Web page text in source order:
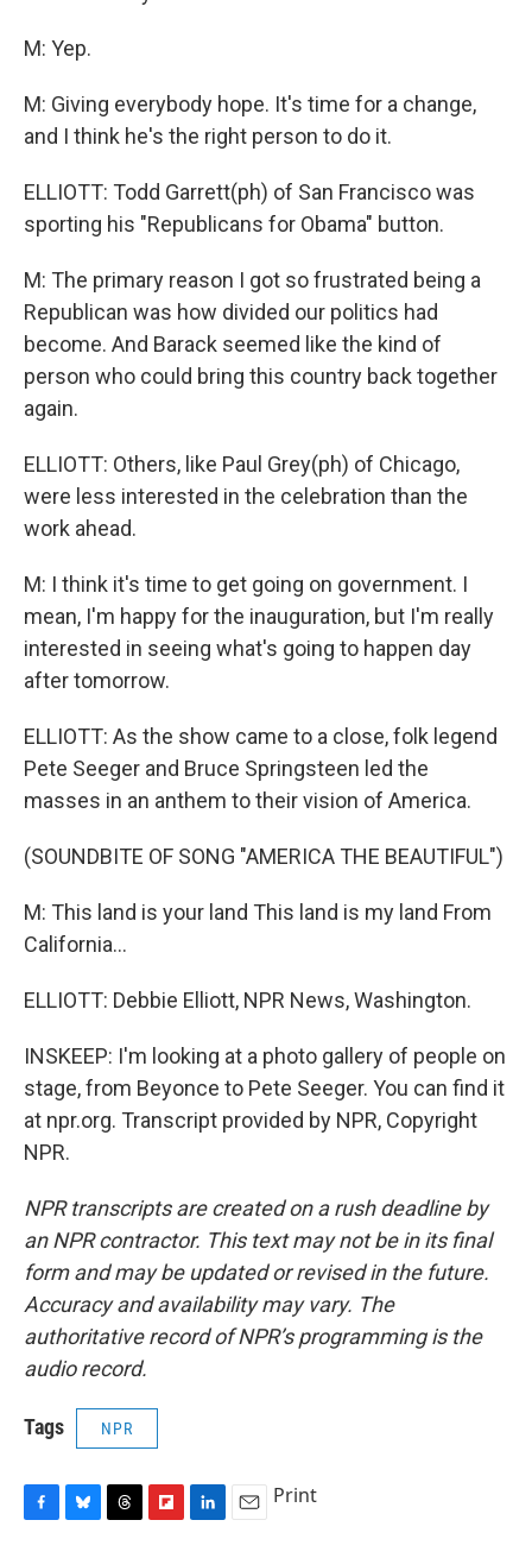
M: Yep.
M: Giving everybody hope. It's time for a change,
and I think he's the right person to do it.
ELLIOTT: Todd Garrett(ph) of San Francisco was
sporting his "Republicans for Obama" button.
M: The primary reason I got so frustrated being a
Republican was how divided our politics had
become. And Barack seemed like the kind of
person who could bring this country back together
again.
ELLIOTT: Others, like Paul Grey(ph) of Chicago,
were less interested in the celebration than the
work ahead.
M: I think it's time to get going on government. I
mean, I'm happy for the inauguration, but I'm really
interested in seeing what's going to happen day
after tomorrow.
ELLIOTT: As the show came to a close, folk legend
Pete Seeger and Bruce Springsteen led the
masses in an anthem to their vision of America.
(SOUNDBITE OF SONG "AMERICA THE BEAUTIFUL")
M: This land is your land This land is my land From
California...
ELLIOTT: Debbie Elliott, NPR News, Washington.
INSKEEP: I'm looking at a photo gallery of people on
stage, from Beyonce to Pete Seeger. You can find it
at npr.org. Transcript provided by NPR, Copyright
NPR.
NPR transcripts are created on a rush deadline by
an NPR contractor. This text may not be in its final
form and may be updated or revised in the future.
Accuracy and availability may vary. The
authoritative record of NPR’s programming is the
audio record.
Tags NPR
Print